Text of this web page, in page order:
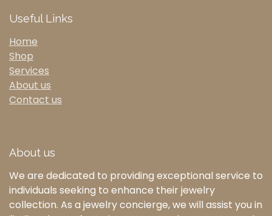
Useful Links
Home
Shop
Services
About us
Contact us
About us
We are dedicated to providing exceptional service to
individuals seeking to enhance their jewelry
collection. As a jewelry concierge, we will assist you in